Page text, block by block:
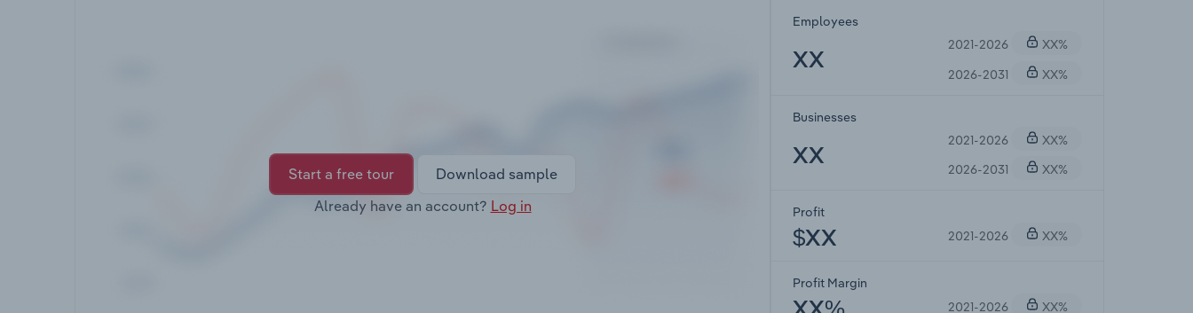
Start a free tour
Download sample
Already have an account? Log in
Employees
XX
2021-2026
XX%
2026-2031
XX%
Businesses
XX
2021-2026
XX%
2026-2031
XX%
Profit
$XX 2021-2026 XX%
Profit Margin
2021-2026 XX%